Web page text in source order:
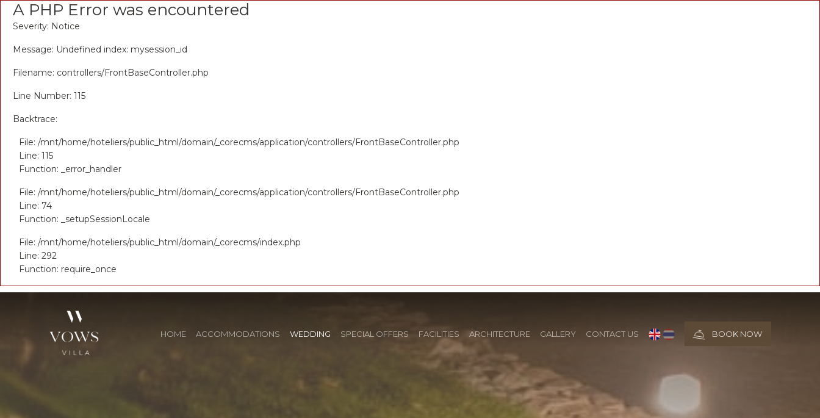
A PHP Error was encountered
Severity: Notice
Message: Undefined index: mysession_id
Filename: controllers/FrontBaseController.php
Line Number: 115
Backtrace:
File: /mnt/home/hoteliers/public_html/domain/_corecms/application/controllers/FrontBaseController.php
Line: 115
Function: _error_handler
File: /mnt/home/hoteliers/public_html/domain/_corecms/application/controllers/FrontBaseController.php
Line: 74
Function: _setupSessionLocale
File: /mnt/home/hoteliers/public_html/domain/_corecms/index.php
Line: 292
Function: require_once
HOME ACCOMMODATIONS WEDDING SPECIAL OFFERS FACILITIES ARCHITECTURE GALLERY CONTACT US BOOK NOW